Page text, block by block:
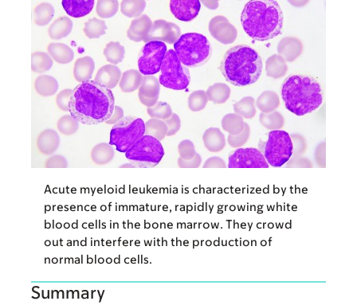
Acute myeloid leukemia is characterized by the
presence of immature, rapidly growing white
blood cells in the bone marrow. They crowd
out and interfere with the production of
normal blood cells.
Summary